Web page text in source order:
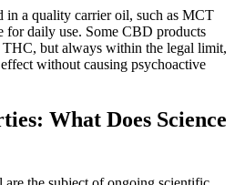
a quality carrier oil, such as MCT
for daily use. Some CBD products
but always within the legal limit,
without causing psychoactive
What Does Science